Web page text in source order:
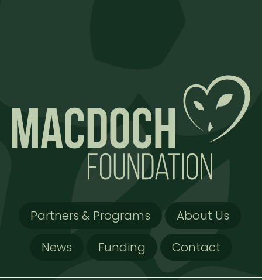
Partners & Programs
About Us
News
Funding Contact